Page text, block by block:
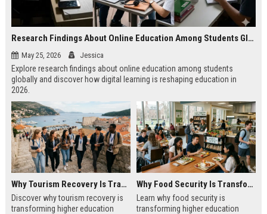
Research Findings About Online Education Among Students Globally
May 25, 2026 Jessica
Explore research findings about online education among students
globally and discover how digital learning is reshaping education in
2026.
Why Tourism Recovery Is Transforming Higher Education Worldwide
Discover why tourism recovery is
transforming higher education
Why Food Security Is Transforming Higher Education Worldwide
Learn why food security is
transforming higher education